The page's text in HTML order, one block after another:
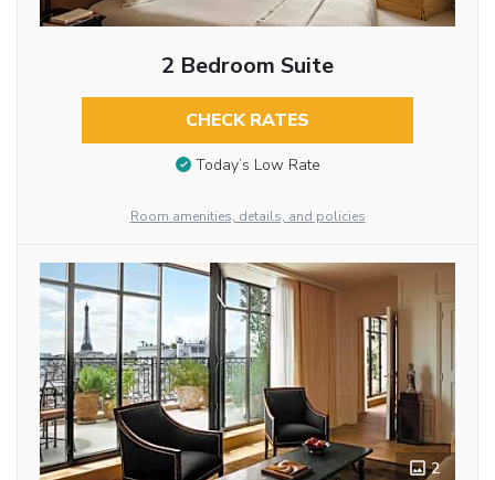
2 Bedroom Suite
CHECK RATES
Today’s Low Rate
Room amenities, details, and policies
2